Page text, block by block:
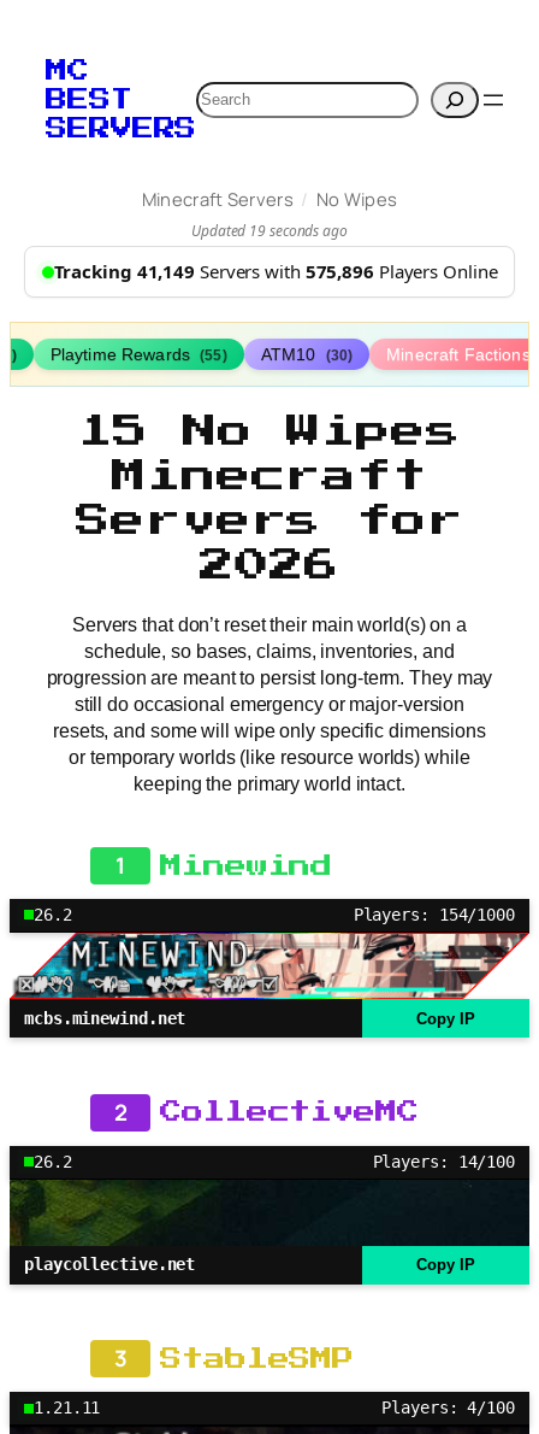
MC
BEST
SERVERS
Search
Minecraft Servers / No Wipes
Updated 19 seconds ago
Tracking 41,149 Servers with 575,896 Players Online
Playtime Rewards (55) ATM10 (30) Minecraft Factions
15 No Wipes
Minecraft
Servers for
2026
Servers that don’t reset their main world(s) on a
schedule, so bases, claims, inventories, and
progression are meant to persist long-term. They may
still do occasional emergency or major-version
resets, and some will wipe only specific dimensions
or temporary worlds (like resource worlds) while
keeping the primary world intact.
1 Minewind
26.2 Players: 154/1000
mcbs.minewind.net Copy IP
2 CollectiveMC
26.2 Players: 14/100
playcollective.net Copy IP
3 StableSMP
1.21.11 Players: 4/100